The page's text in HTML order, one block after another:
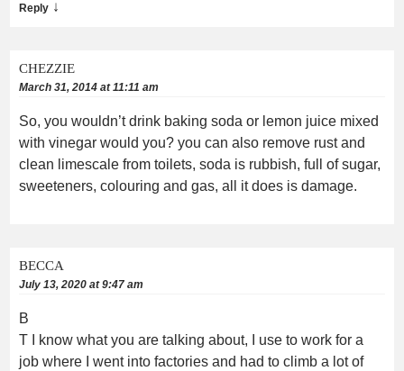
Reply ↓
CHEZZIE
March 31, 2014 at 11:11 am
So, you wouldn’t drink baking soda or lemon juice mixed
with vinegar would you? you can also remove rust and
clean limescale from toilets, soda is rubbish, full of sugar,
sweeteners, colouring and gas, all it does is damage.
BECCA
July 13, 2020 at 9:47 am
B
T I know what you are talking about, I use to work for a
job where I went into factories and had to climb a lot of